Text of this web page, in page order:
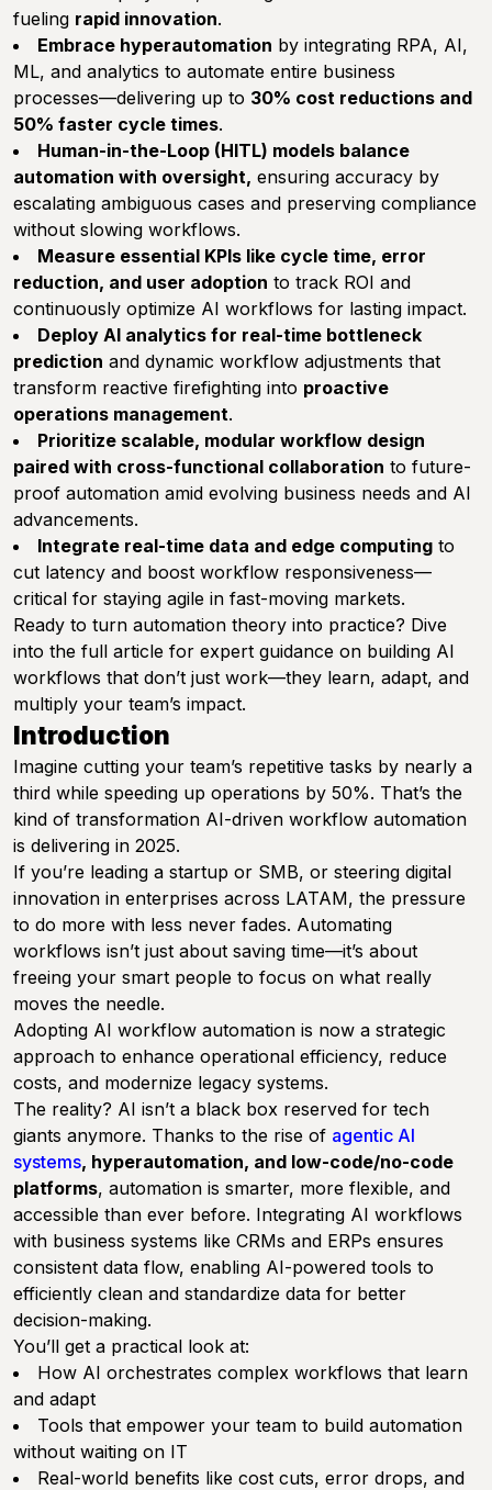
fueling rapid innovation.
Embrace hyperautomation by integrating RPA, AI,
ML, and analytics to automate entire business
processes—delivering up to 30% cost reductions and
50% faster cycle times.
Human-in-the-Loop (HITL) models balance
automation with oversight, ensuring accuracy by
escalating ambiguous cases and preserving compliance
without slowing workflows.
Measure essential KPIs like cycle time, error
reduction, and user adoption to track ROI and
continuously optimize AI workflows for lasting impact.
Deploy AI analytics for real-time bottleneck
prediction and dynamic workflow adjustments that
transform reactive firefighting into proactive
operations management.
Prioritize scalable, modular workflow design
paired with cross-functional collaboration to future-
proof automation amid evolving business needs and AI
advancements.
Integrate real-time data and edge computing to
cut latency and boost workflow responsiveness—
critical for staying agile in fast-moving markets.
Ready to turn automation theory into practice? Dive
into the full article for expert guidance on building AI
workflows that don’t just work—they learn, adapt, and
multiply your team’s impact.
Introduction
Imagine cutting your team’s repetitive tasks by nearly a
third while speeding up operations by 50%. That’s the
kind of transformation AI-driven workflow automation
is delivering in 2025.
If you’re leading a startup or SMB, or steering digital
innovation in enterprises across LATAM, the pressure
to do more with less never fades. Automating
workflows isn’t just about saving time—it’s about
freeing your smart people to focus on what really
moves the needle.
Adopting AI workflow automation is now a strategic
approach to enhance operational efficiency, reduce
costs, and modernize legacy systems.
The reality? AI isn’t a black box reserved for tech
giants anymore. Thanks to the rise of agentic AI
systems, hyperautomation, and low-code/no-code
platforms, automation is smarter, more flexible, and
accessible than ever before. Integrating AI workflows
with business systems like CRMs and ERPs ensures
consistent data flow, enabling AI-powered tools to
efficiently clean and standardize data for better
decision-making.
You’ll get a practical look at:
How AI orchestrates complex workflows that learn
and adapt
Tools that empower your team to build automation
without waiting on IT
Real-world benefits like cost cuts, error drops, and